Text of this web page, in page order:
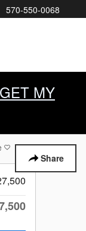
570-550-0068
MY
Share
Save